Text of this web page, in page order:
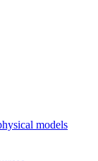
models